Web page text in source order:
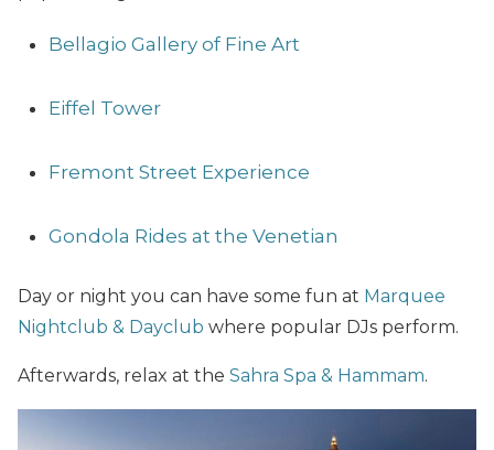
Bellagio Gallery of Fine Art
Eiffel Tower
Fremont Street Experience
Gondola Rides at the Venetian
Day or night you can have some fun at Marquee
Nightclub & Dayclub where popular DJs perform.
Afterwards, relax at the Sahra Spa & Hammam.